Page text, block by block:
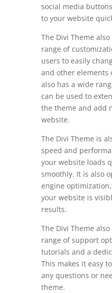
social media
to your website
The Divi Theme
range of
users to easily
and other elements
also has a wide
can be used to
the theme and add
website.
The Divi Theme is
speed and
your website loads
smoothly. It is also
engine
your website is
results.
The Divi Theme
range of support
tutorials and a
This makes it easy
any questions or
theme.